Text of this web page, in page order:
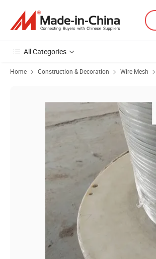
All Categories
Home Construction & Decoration Wire Mesh